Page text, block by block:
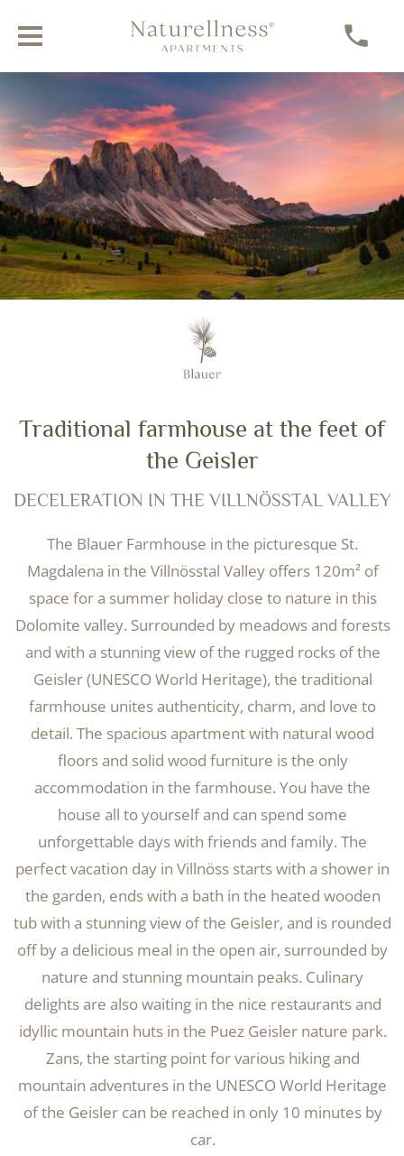
Blauer Farmhouse in the heart of the
Dolomites
Traditional farmhouse at the feet of
the Geisler
DECELERATION IN THE VILLNÖSSTAL VALLEY
The Blauer Farmhouse in the picturesque St.
Magdalena in the Villnösstal Valley offers 120m² of
space for a summer holiday close to nature in this
Dolomite valley. Surrounded by meadows and forests
and with a stunning view of the rugged rocks of the
Geisler (UNESCO World Heritage), the traditional
farmhouse unites authenticity, charm, and love to
detail. The spacious apartment with natural wood
floors and solid wood furniture is the only
accommodation in the farmhouse. You have the
house all to yourself and can spend some
unforgettable days with friends and family. The
perfect vacation day in Villnöss starts with a shower in
the garden, ends with a bath in the heated wooden
tub with a stunning view of the Geisler, and is rounded
off by a delicious meal in the open air, surrounded by
nature and stunning mountain peaks. Culinary
delights are also waiting in the nice restaurants and
idyllic mountain huts in the Puez Geisler nature park.
Zans, the starting point for various hiking and
mountain adventures in the UNESCO World Heritage
of the Geisler can be reached in only 10 minutes by
car.